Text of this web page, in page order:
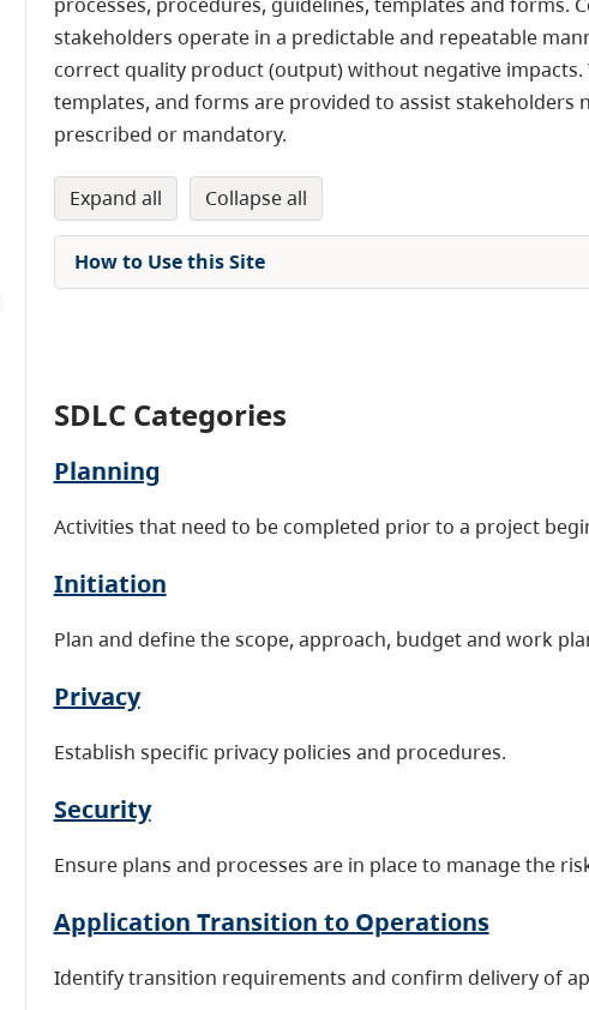
stakeholders operate in a predictable and repeatable
correct quality product (output) without negative impacts.
templates, and forms are provided to assist stakeholders
prescribed or mandatory.
expand all collapse all
How to Use this Site
SDLC Categories
Planning
Activities that need to be completed prior to a project
Initiation
Plan and define the scope, approach, budget and work
Privacy
Establish specific privacy policies and procedures.
Security
Ensure plans and processes are in place to manage the
Application Transition to Operations
Identify transition requirements and confirm delivery of